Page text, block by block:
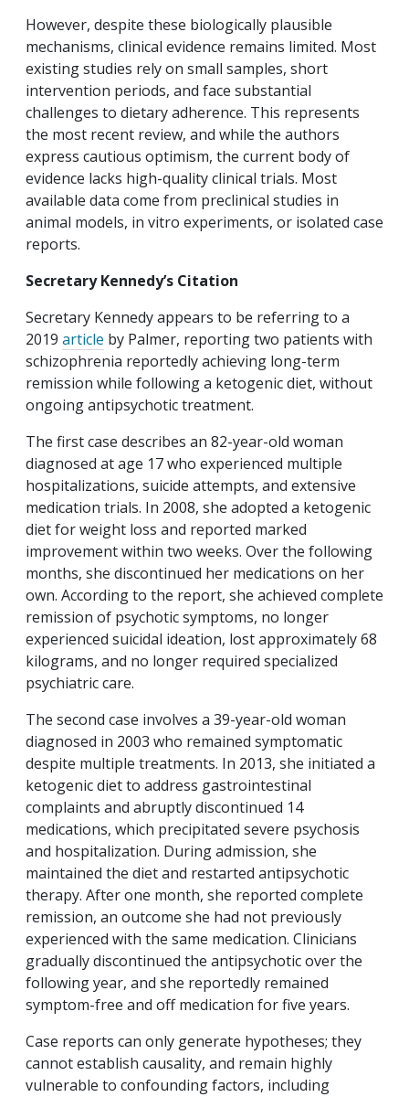
However, despite these biologically plausible
mechanisms, clinical evidence remains limited. Most
existing studies rely on small samples, short
intervention periods, and face substantial
challenges to dietary adherence. This represents
the most recent review, and while the authors
express cautious optimism, the current body of
evidence lacks high-quality clinical trials. Most
available data come from preclinical studies in
animal models, in vitro experiments, or isolated case
reports.
Secretary Kennedy’s Citation
Secretary Kennedy appears to be referring to a
2019 article by Palmer, reporting two patients with
schizophrenia reportedly achieving long-term
remission while following a ketogenic diet, without
ongoing antipsychotic treatment.
The first case describes an 82-year-old woman
diagnosed at age 17 who experienced multiple
hospitalizations, suicide attempts, and extensive
medication trials. In 2008, she adopted a ketogenic
diet for weight loss and reported marked
improvement within two weeks. Over the following
months, she discontinued her medications on her
own. According to the report, she achieved complete
remission of psychotic symptoms, no longer
experienced suicidal ideation, lost approximately 68
kilograms, and no longer required specialized
psychiatric care.
The second case involves a 39-year-old woman
diagnosed in 2003 who remained symptomatic
despite multiple treatments. In 2013, she initiated a
ketogenic diet to address gastrointestinal
complaints and abruptly discontinued 14
medications, which precipitated severe psychosis
and hospitalization. During admission, she
maintained the diet and restarted antipsychotic
therapy. After one month, she reported complete
remission, an outcome she had not previously
experienced with the same medication. Clinicians
gradually discontinued the antipsychotic over the
following year, and she reportedly remained
symptom-free and off medication for five years.
Case reports can only generate hypotheses; they
cannot establish causality, and remain highly
vulnerable to confounding factors, including